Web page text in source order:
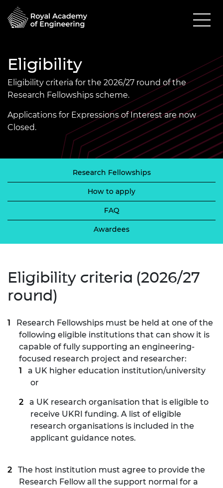
Eligibility
Eligibility criteria for the 2026/27 round of the
Research Fellowships scheme.
Applications for Expressions of Interest are now
Closed.
Research Fellowships
How to apply
FAQ
Awardees
Eligibility criteria (2026/27
round)
Research Fellowships must be held at one of the
following eligible institutions that can show it is
capable of fully supporting an engineering-
focused research project and researcher:
a UK higher education institution/university
or
a UK research organisation that is eligible to
receive UKRI funding. A list of eligible
research organisations is included in the
applicant guidance notes.
The host institution must agree to provide the
Research Fellow all the support normal for a